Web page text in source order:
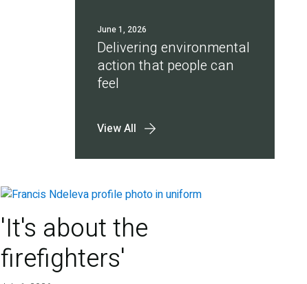
June 1, 2026
Delivering environmental
action that people can
feel
View All
'It's about the
firefighters'